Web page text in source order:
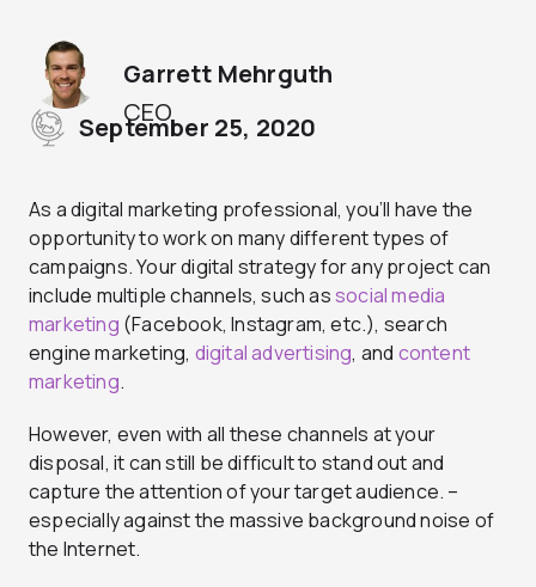
CEO
Garrett Mehrguth
September 25, 2020
As a digital marketing professional, you’ll have the
opportunity to work on many different types of
campaigns. Your digital strategy for any project can
include multiple channels, such associal media
marketing (Facebook, Instagram, etc.), search
engine marketing, digital advertising, and content
marketing.
However, even with all these channels at your
disposal, it can still be difficult to stand out and
capture the attention of your target audience. –
especially against the massive background noise of
the Internet.